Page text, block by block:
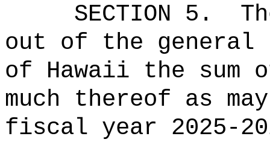
SECTION 5 .
out of the general
of Hawaii the
much thereof as
fiscal year 2025-